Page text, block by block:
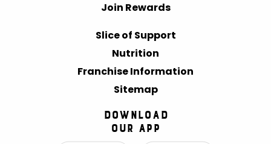
Join Rewards
Slice of Support
Nutrition
Franchise Information
Sitemap
Download
Our App